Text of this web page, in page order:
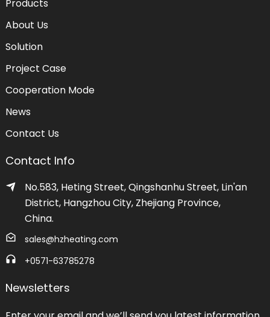
Products
About Us
Solution
Project Case
Cooperation Mode
News
Contact Us
Contact Info
No.583, Heting Street, Qingshanhu Street, Lin'an
District, Hangzhou City, Zhejiang Province,
China.
sales@hzheating.com
+0571-63785278
Newsletters